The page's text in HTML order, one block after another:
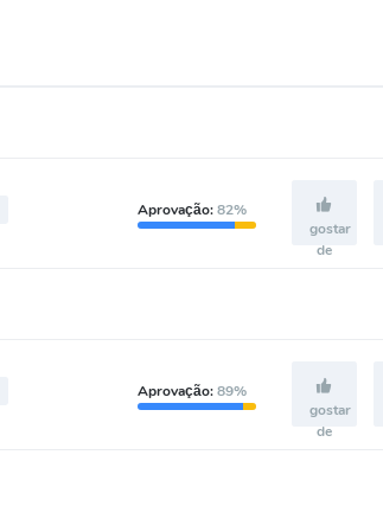
Aprovação:82%
gostar
de
Aprovação:89%
gostar
de